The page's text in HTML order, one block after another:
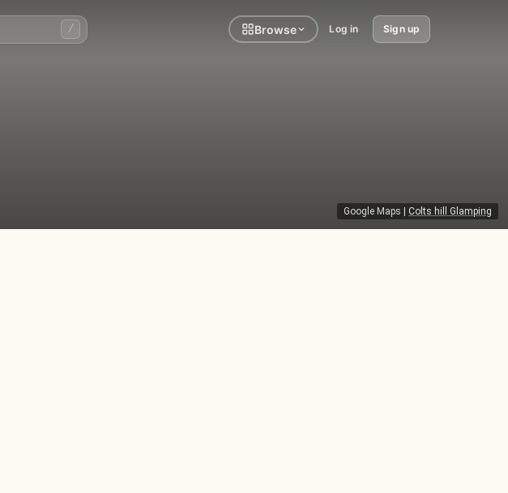
/ Browse Log in Sign up
Google Maps Colts hill Glamping